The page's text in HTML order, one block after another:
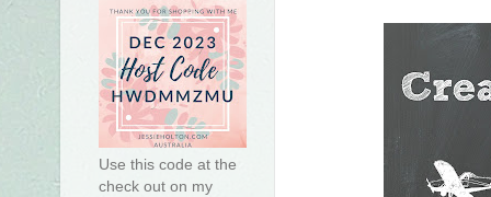
Use this code at the
check out on my